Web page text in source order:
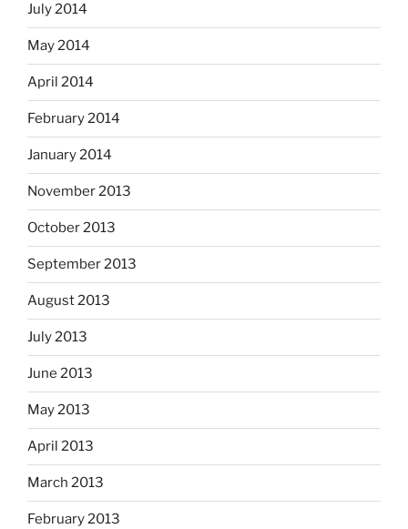
July 2014
May 2014
April 2014
February 2014
January 2014
November 2013
October 2013
September 2013
August 2013
July 2013
June 2013
May 2013
April 2013
March 2013
February 2013